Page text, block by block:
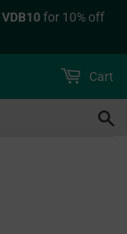
VDB10for 10% off
Cart